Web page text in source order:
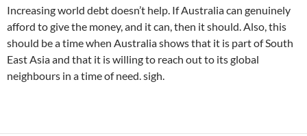
Increasing world debt doesn’t help. If Australia can genuinely
afford to give the money, and it can, then it should. Also, this
should be a time when Australia shows that it is part of South
East Asia and that it is willing to reach out to its global
neighbours in a time of need. sigh.